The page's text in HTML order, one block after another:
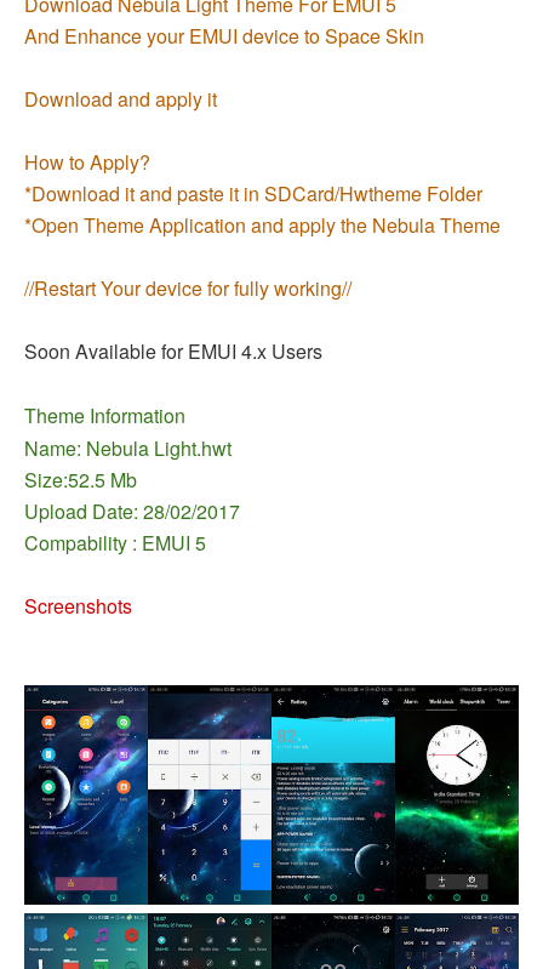
And Enhance your EMUI device to Space Skin
Download and apply it
How to Apply?
*Download it and paste it in SDCard/Hwtheme Folder
*Open Theme Application and apply the Nebula Theme
//Restart Your device for fully working//
Soon Available for EMUI 4.x Users
Theme Information
Name: Nebula Light.hwt
Size:52.5 Mb
Upload Date: 28/02/2017
Compability : EMUI 5
Screenshots